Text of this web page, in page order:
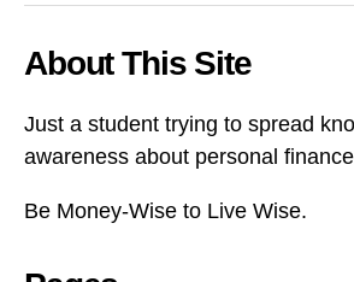
About This Site
Just a student trying to spread
awareness about personal
Be Money-Wise to Live Wise.